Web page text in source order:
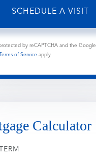
protected by reCAPTCHA and the Google
Terms of Service apply.
Calculator